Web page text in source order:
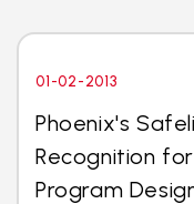
01-02-2013
Phoenix's
Recognition
Program